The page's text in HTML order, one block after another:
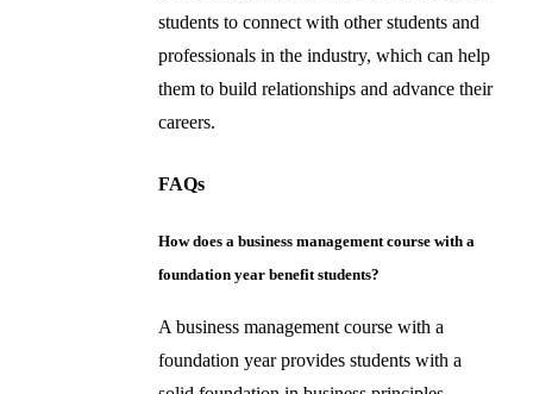
students to connect with other students and
professionals in the industry, which can help
them to build relationships and advance their
careers.
FAQs
How does a business management course with a
foundation year benefit students?
A business management course with a
foundation year provides students with a